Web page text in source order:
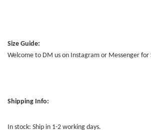
Size Guide:
Welcome to DM us on Instagram or Messenger for
Shipping Info:
In stock: Ship in 1-2 working days.